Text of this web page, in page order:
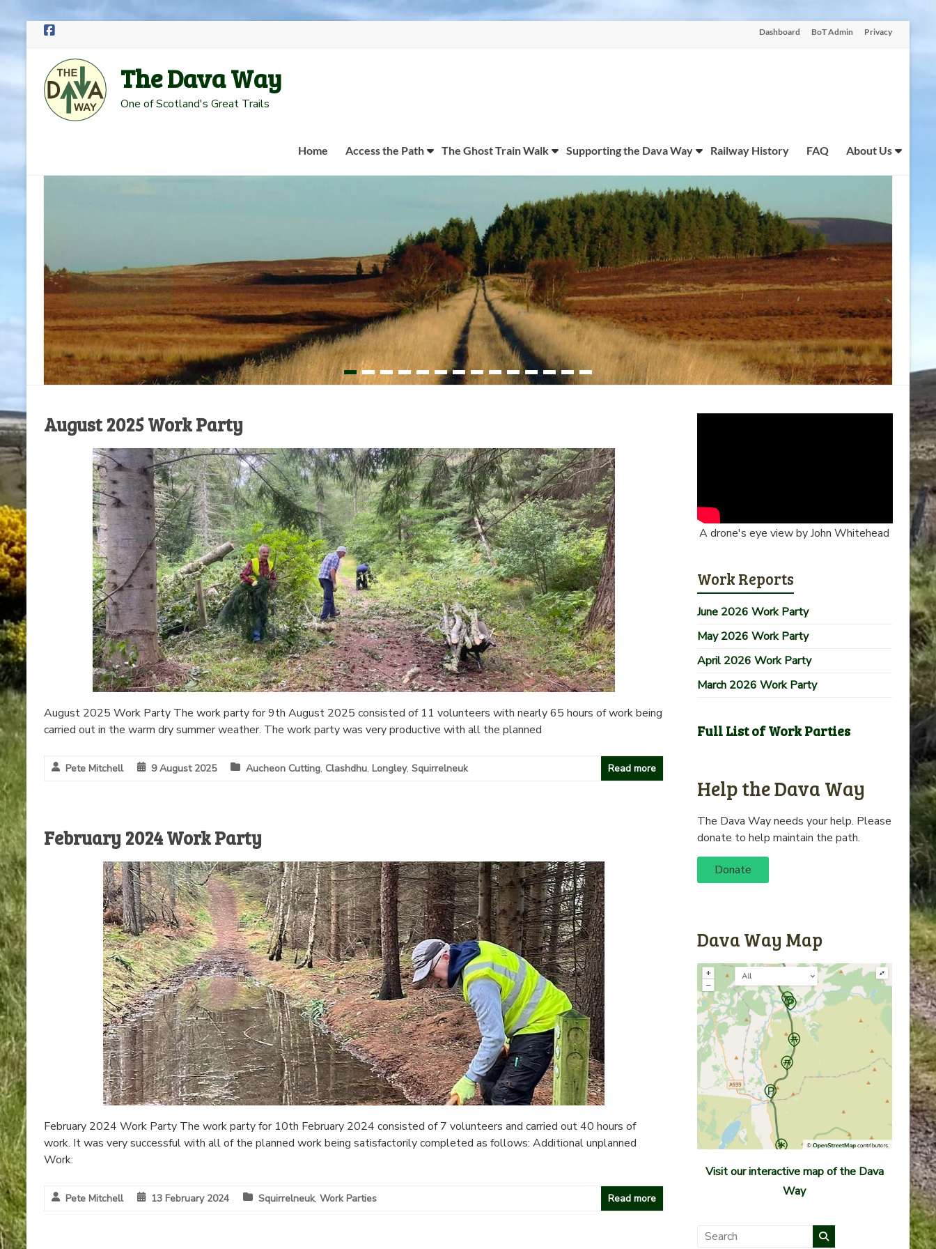
Skip
content
Dashboard BoT Admin Privacy
The Dava Way
One of Scotland's Great Trails
Home Access the Path The Ghost Train Walk Supporting the Dava Way Railway History FAQ About Us
Read more
August 2025 Work Party
August 2025 Work Party The work party for 9th August 2025 consisted of 11 volunteers with nearly 65 hours of work being
carried out in the warm dry summer weather. The work party was very productive with all the planned
Pete Mitchell 9 August 2025 Aucheon Cutting, Clashdhu, Longley, Squirrelneuk Read more
February 2024 Work Party
February 2024 Work Party The work party for 10th February 2024 consisted of 7 volunteers and carried out 40 hours of
work. It was very successful with all of the planned work being satisfactorily completed as follows: Additional unplanned
Work:
Pete Mitchell 13 February 2024 Squirrelneuk, Work Parties Read more
A drone's eye view by John Whitehead
Work Reports
June 2026 Work Party
May 2026 Work Party
April 2026 Work Party
March 2026 Work Party
Full List of Work Parties
Help the Dava Way
The Dava Way needs your help. Please
donate to help maintain the path.
Donate
Dava Way Map
Visit our interactive map of the Dava
Way